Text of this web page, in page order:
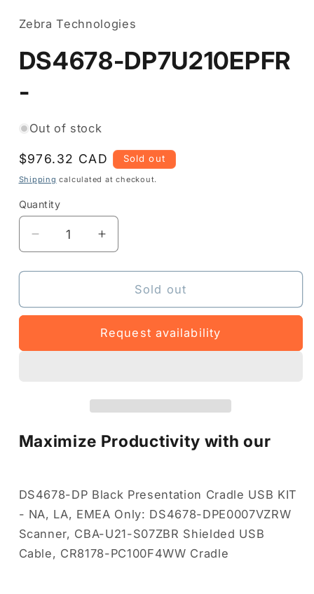
in
modal
Zebra Technologies
DS4678-DP7U210EPFR
-
Out of stock
Regular
price
$976.32 CAD Sold out
Shipping calculated at checkout.
Quantity
Quantity
Decrease
quantity
for
DP7U210EPFR
Increase
quantity
for
DS4678-
DP7U210EPFR
Sold out
Request availability
Maximize Productivity with our
DS4678-DP Black Presentation Cradle USB KIT
- NA, LA, EMEA Only: DS4678-DPE0007VZRW
Scanner, CBA-U21-S07ZBR Shielded USB
Cable, CR8178-PC100F4WW Cradle